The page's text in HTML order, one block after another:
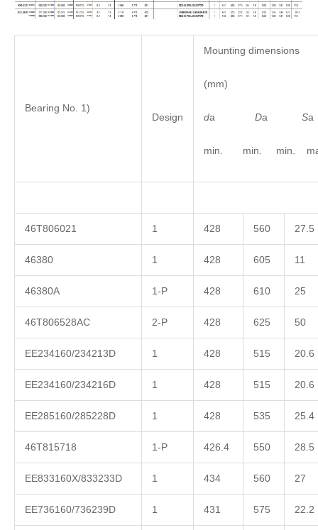
Bearing No. 1)
Design
Mounting dimensions
(mm)
da Da S
min. min. min.
46T806021 1 428 560 27.5
46380 1 428 605 11
46380A 1-P 428 610 25
46T806528AC 2-P 428 625 50
EE234160/234213D 1 428 515 20.6
EE234160/234216D 1 428 515 20.6
EE285160/285228D 1 428 535 25.4
46T815718 1-P 426.4 550 28.5
EE833160X/833233D 1 434 560 27
EE736160/736239D 1 431 575 22.2